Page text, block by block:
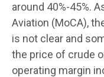
around 40%-45%.
Aviation (MoCA),
is not clear and
the price of crude
operating margin